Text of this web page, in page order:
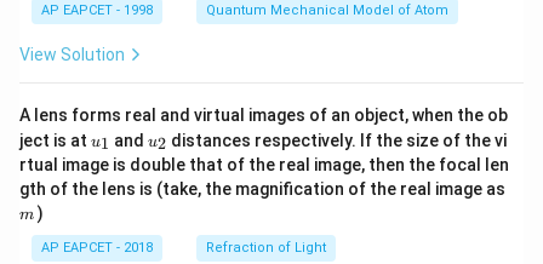
AP EAPCET - 1998 Quantum Mechanical Model of Atom
View Solution
A lens forms real and virtual images of an object, when the ob
ject is at u_
{1}
u1 and u_
{2}
u2 distances respectively. If the size of the vi
rtual image is double that of the real image, then the focal len
gth of the lens is (take, the magnification of the real image as
m )
AP EAPCET - 2018 Refraction of Light